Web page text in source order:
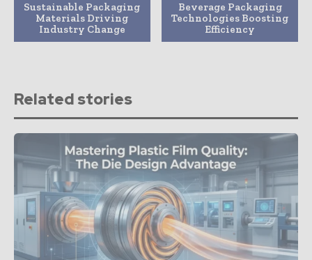
Sustainable Packaging
Materials Driving
Industry Change
Beverage Packaging
Technologies Boosting
Efficiency
Related stories